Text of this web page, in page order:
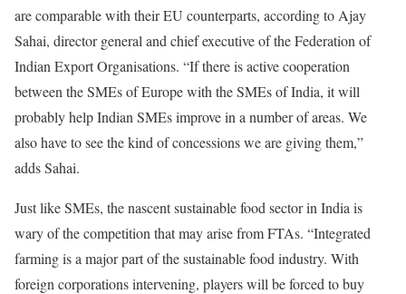
are comparable with their EU counterparts, according to Ajay
Sahai, director general and chief executive of the Federation of
Indian Export Organisations. “If there is active cooperation
between the SMEs of Europe with the SMEs of India, it will
probably help Indian SMEs improve in a number of areas. We
also have to see the kind of concessions we are giving them,”
adds Sahai.
Just like SMEs, the nascent sustainable food sector in India is
wary of the competition that may arise from FTAs. “Integrated
farming is a major part of the sustainable food industry. With
foreign corporations intervening, players will be forced to buy